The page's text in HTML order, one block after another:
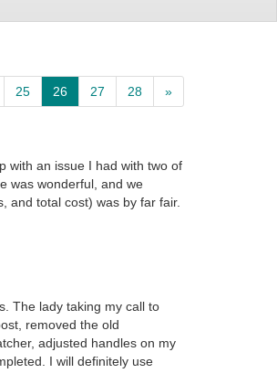
25 26 27 28 »
with an issue I had with two of
was wonderful, and we
and total cost) was by far fair.
The lady taking my call to
removed the old
adjusted handles on my
I will definitely use